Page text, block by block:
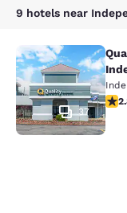
9 hotels near
Quality Inn
37
2.75